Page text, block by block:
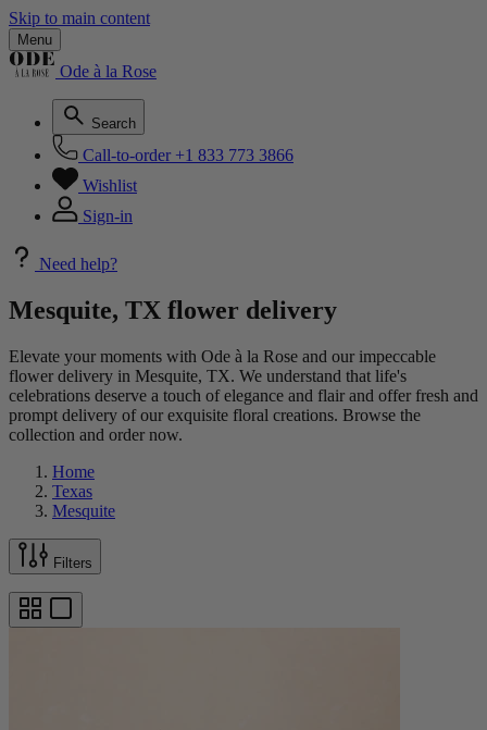
Skip to main content
Menu
Ode à la Rose
Search
Call-to-order +1 833 773 3866
Wishlist
Sign-in
Need help?
Mesquite, TX flower delivery
Elevate your moments with Ode à la Rose and our impeccable
flower delivery in Mesquite, TX. We understand that life's
celebrations deserve a touch of elegance and flair and offer fresh and
prompt delivery of our exquisite floral creations. Browse the
collection and order now.
Home
Texas
Mesquite
Filters